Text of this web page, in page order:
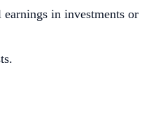
in investments or